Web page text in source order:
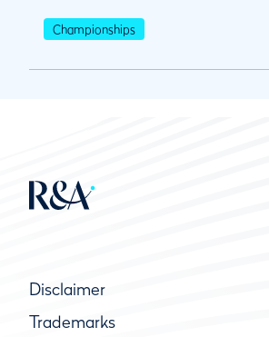
Championships
Disclaimer
Trademarks